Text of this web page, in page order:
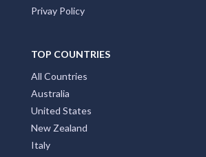
Privay Policy
TOP COUNTRIES
All Countries
Australia
United States
New Zealand
Italy